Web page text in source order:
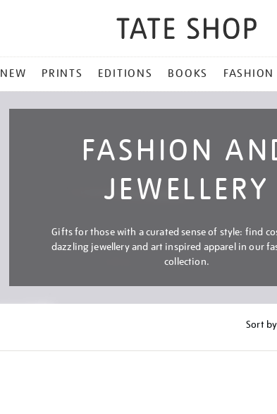
NEW PRINTS EDITIONS BOOKS FASHION
FASHION
JEWELLERY
Gifts for those with a curated sense of style: find
dazzling jewellery and art inspired apparel in our
collection.
Sort